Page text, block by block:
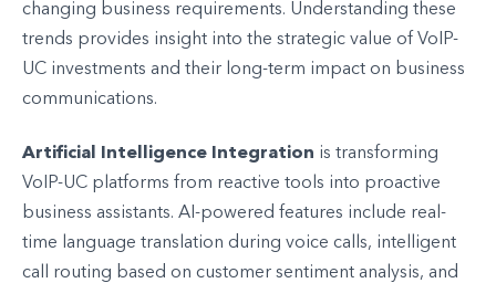
changing business requirements. Understanding these
trends provides insight into the strategic value of VoIP-
UC investments and their long-term impact on business
communications.
Artificial Intelligence Integration is transforming
VoIP-UC platforms from reactive tools into proactive
business assistants. AI-powered features include real-
time language translation during voice calls, intelligent
call routing based on customer sentiment analysis, and